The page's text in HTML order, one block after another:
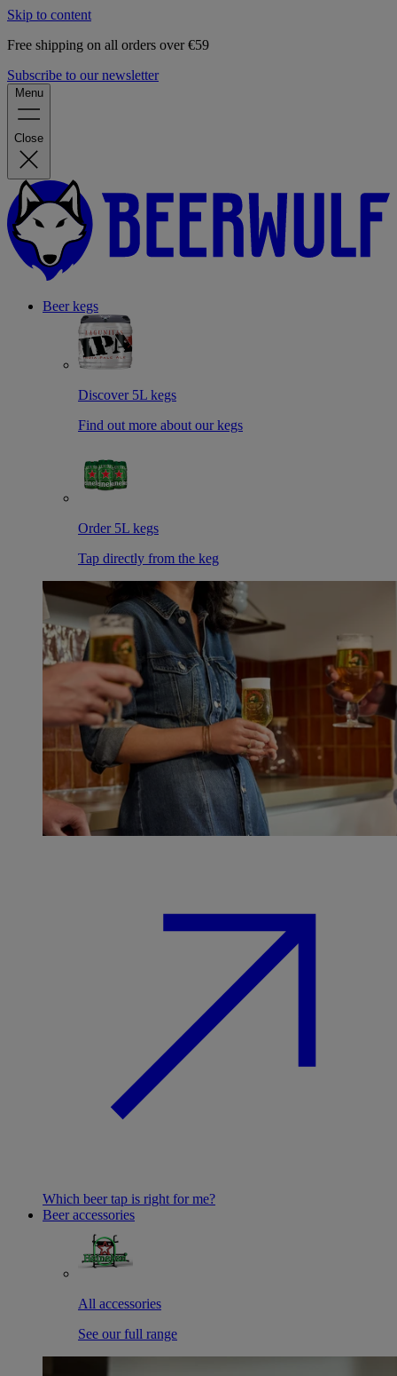
Skip to content
Free shipping on all orders over €59
Subscribe to our newsletter
Menu
Close
Beer kegs
Discover 5L kegs
Find out more about our kegs
Order 5L kegs
Tap directly from the keg
Which beer tap is right for me?
Beer accessories
All accessories
See our full range